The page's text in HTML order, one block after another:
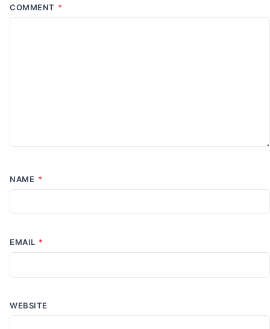
COMMENT *
NAME *
EMAIL *
WEBSITE